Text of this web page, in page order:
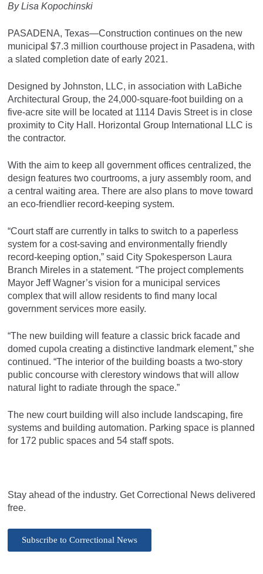
By Lisa Kopochinski
PASADENA, Texas—Construction continues on the new
municipal $7.3 million courthouse project in Pasadena, with
a slated completion date of early 2021.
Designed by Johnston, LLC, in association with LaBiche
Architectural Group, the 24,000-square-foot building on a
five-acre site will be located at 1114 Davis Street is in close
proximity to City Hall. Horizontal Group International LLC is
the contractor.
With the aim to keep all government offices centralized, the
design features two courtrooms, a jury assembly room, and
a central waiting area. There are also plans to move toward
an eco-friendlier record-keeping system.
“Court staff are currently in talks to switch to a paperless
system for a cost-saving and environmentally friendly
record-keeping option,” said City Spokesperson Laura
Branch Mireles in a statement. “The project complements
Mayor Jeff Wagner’s vision for a municipal services
complex that will allow residents to find many local
government services more easily.
“The new building will feature a classic brick facade and
domed cupola creating a distinctive landmark element,” she
continued. “The interior of the building boasts a two-story
public concourse with clerestory windows that will allow
natural light to radiate through the space.”
The new court building will also include landscaping, fire
systems and building automation. Parking space is planned
for 172 public spaces and 54 staff spots.
Stay ahead of the industry. Get Correctional News delivered
free.
Subscribe to Correctional News